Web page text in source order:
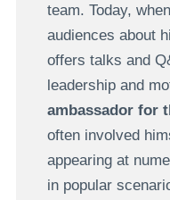
team. Today,
audiences about
offers talks and
leadership and
ambassador for
often involved
appearing at
in popular